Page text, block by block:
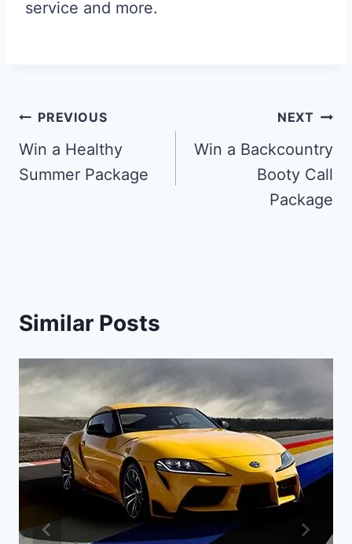
service and more.
Post
navigation
PREVIOUS
Win a Healthy
Summer Package
NEXT
Win a Backcountry
Booty Call
Package
Similar Posts